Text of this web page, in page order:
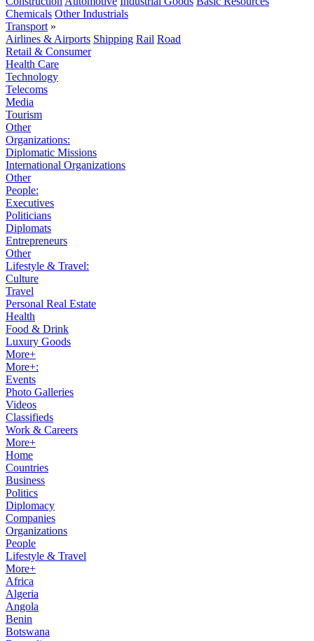
Chemicals Other Industrials
Transport »
Airlines & Airports Shipping Rail Road
Retail & Consumer
Health Care
Technology
Telecoms
Media
Tourism
Other
Organizations:
Diplomatic Missions
International Organizations
Other
People:
Executives
Politicians
Diplomats
Entrepreneurs
Other
Lifestyle & Travel:
Culture
Travel
Personal Real Estate
Health
Food & Drink
Luxury Goods
More+
More+:
Events
Photo Galleries
Videos
Classifieds
Work & Careers
More+
Home
Countries
Business
Politics
Diplomacy
Companies
Organizations
People
Lifestyle & Travel
More+
Africa
Algeria
Angola
Benin
Botswana